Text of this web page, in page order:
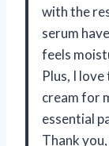
with the
serum
feels
Plus, I
cream for
essential
Thank